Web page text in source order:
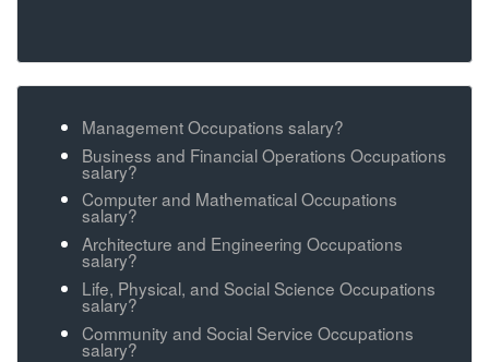
Management Occupations salary?
Business and Financial Operations Occupations
salary?
Computer and Mathematical Occupations
salary?
Architecture and Engineering Occupations
salary?
Life, Physical, and Social Science Occupations
salary?
Community and Social Service Occupations
salary?